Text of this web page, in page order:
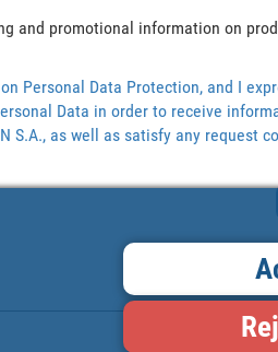
and promotional information on
Personal Data Protection, and I
Data in order to receive
S.A., as well as satisfy any request